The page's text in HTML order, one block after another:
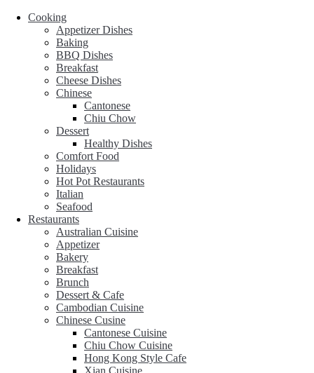
Cooking
Appetizer Dishes
Baking
BBQ Dishes
Breakfast
Cheese Dishes
Chinese
Cantonese
Chiu Chow
Dessert
Healthy Dishes
Comfort Food
Holidays
Hot Pot Restaurants
Italian
Seafood
Restaurants
Australian Cuisine
Appetizer
Bakery
Breakfast
Brunch
Dessert & Cafe
Cambodian Cuisine
Chinese Cusine
Cantonese Cuisine
Chiu Chow Cuisine
Hong Kong Style Cafe
Xian Cuisine